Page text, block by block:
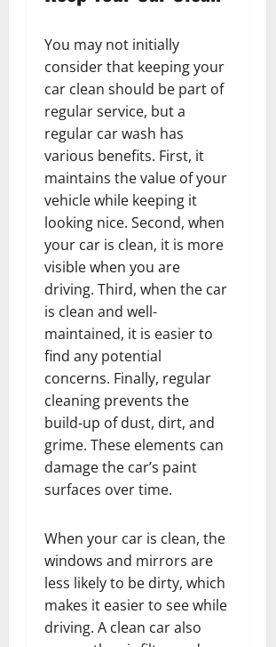
You may not initially
consider that keeping your
car clean should be part of
regular service, but a
regular car wash has
various benefits. First, it
maintains the value of your
vehicle while keeping it
looking nice. Second, when
your car is clean, it is more
visible when you are
driving. Third, when the car
is clean and well-
maintained, it is easier to
find any potential
concerns. Finally, regular
cleaning prevents the
build-up of dust, dirt, and
grime. These elements can
damage the car’s paint
surfaces over time.
When your car is clean, the
windows and mirrors are
less likely to be dirty, which
makes it easier to see while
driving. A clean car also